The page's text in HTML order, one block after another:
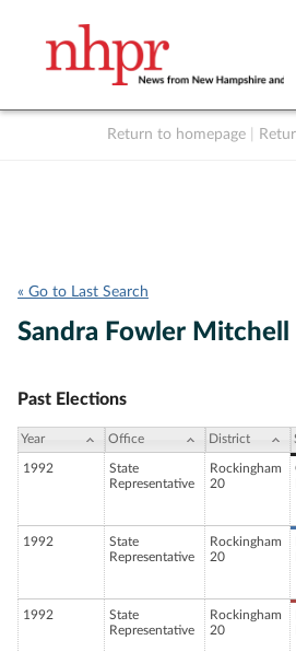
Return to homepage
« Go to Last Search
Sandra Fowler Mitchell
Past Elections
Year Office District
1992
State
Representative
Rockingham
20
1992
State
Representative
Rockingham
20
1992
State
Representative
Rockingham
20